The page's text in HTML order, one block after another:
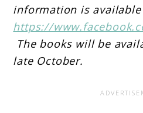
information is available
https://
The books will be
late October.